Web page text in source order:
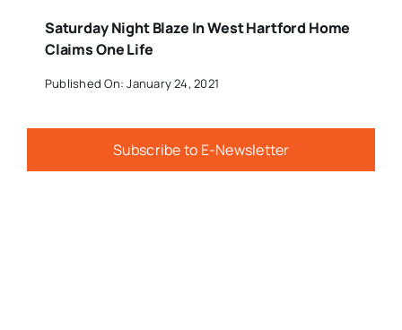
Saturday Night Blaze In West Hartford Home
Claims One Life
Published On: January 24, 2021
Subscribe to E-Newsletter